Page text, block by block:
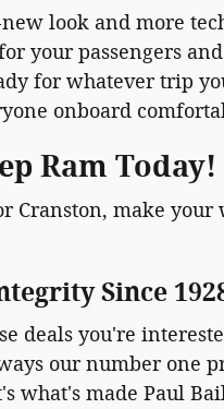
look and more
your passengers
for whatever trip
onboard
Ram Today!
make your
Since
deals you're
our number one
made Paul